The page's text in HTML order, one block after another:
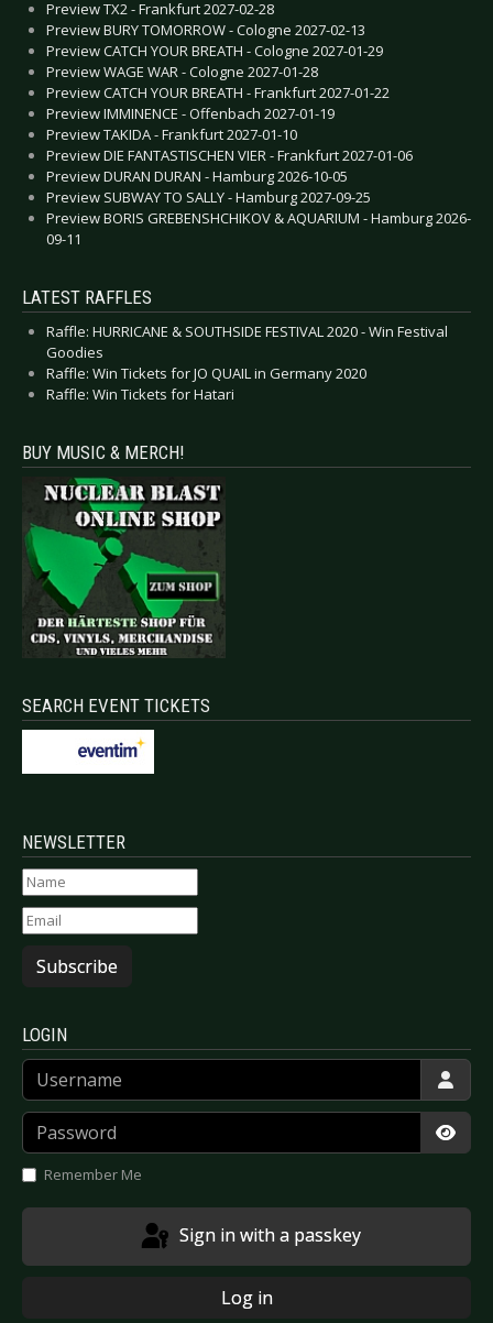
Preview TX2 - Frankfurt 2027-02-28
Preview BURY TOMORROW - Cologne 2027-02-13
Preview CATCH YOUR BREATH - Cologne 2027-01-29
Preview WAGE WAR - Cologne 2027-01-28
Preview CATCH YOUR BREATH - Frankfurt 2027-01-22
Preview IMMINENCE - Offenbach 2027-01-19
Preview TAKIDA - Frankfurt 2027-01-10
Preview DIE FANTASTISCHEN VIER - Frankfurt 2027-01-06
Preview DURAN DURAN - Hamburg 2026-10-05
Preview SUBWAY TO SALLY - Hamburg 2027-09-25
Preview BORIS GREBENSHCHIKOV & AQUARIUM - Hamburg 2026-
09-11
LATEST RAFFLES
Raffle: HURRICANE & SOUTHSIDE FESTIVAL 2020 - Win Festival
Goodies
Raffle: Win Tickets for JO QUAIL in Germany 2020
Raffle: Win Tickets for Hatari
BUY MUSIC & MERCH!
SEARCH EVENT TICKETS
NEWSLETTER
Subscribe
LOGIN
Username
Password
Remember Me
Sign in with a passkey
Log in